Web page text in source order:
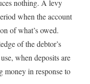
nothing. A levy
when the account
of what’s owed.
of the debtor’s
when deposits are
money in response to